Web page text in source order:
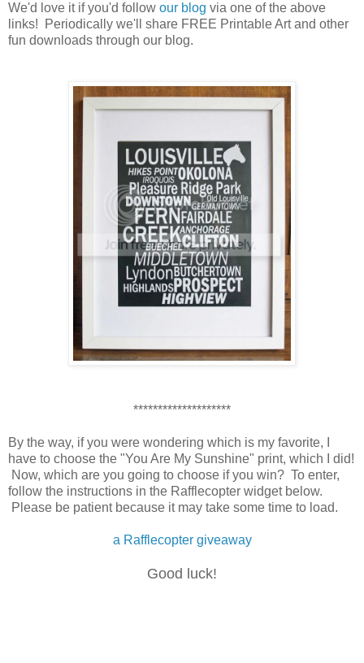
We'd love it if you'd follow our blog via one of the above
links! Periodically we'll share FREE Printable Art and other
fun downloads through our blog.
********************
By the way, if you were wondering which is my favorite, I
have to choose the "You Are My Sunshine" print, which I did!
Now, which are you going to choose if you win? To enter,
follow the instructions in the Rafflecopter widget below.
Please be patient because it may take some time to load.
a Rafflecopter giveaway
Good luck!